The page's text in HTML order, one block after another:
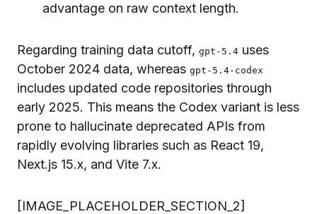
advantage on raw context length.
Regarding training data cutoff, gpt-5.4 uses
October 2024 data, whereas gpt-5.4-codex
includes updated code repositories through
early 2025. This means the Codex variant is less
prone to hallucinate deprecated APIs from
rapidly evolving libraries such as React 19,
Next.js 15.x, and Vite 7.x.
[IMAGE_PLACEHOLDER_SECTION_2]